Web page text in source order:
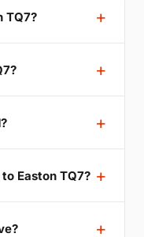
TQ7?
Easton TQ7?